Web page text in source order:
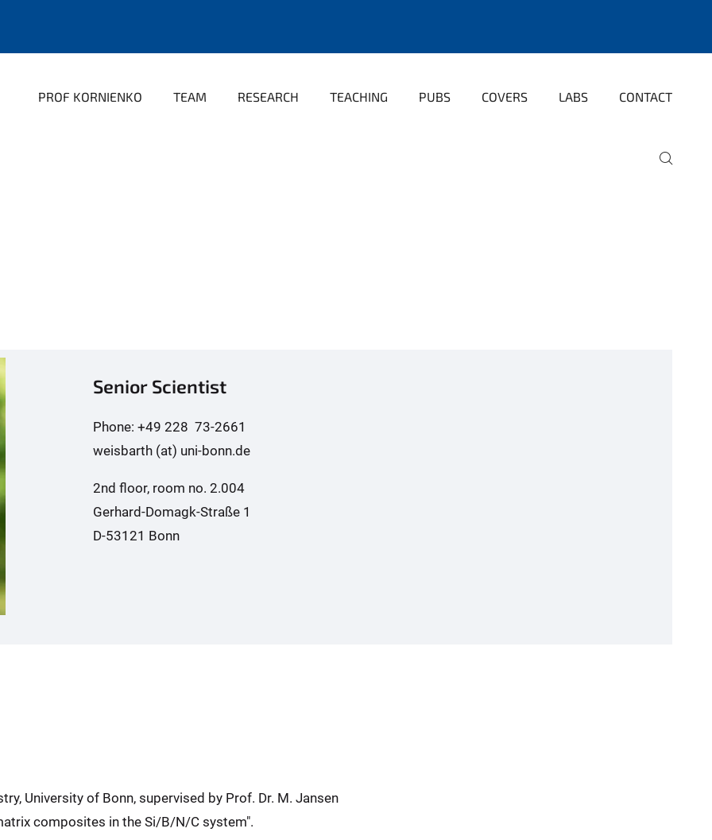
PROF KORNIENKO TEAM RESEARCH TEACHING PUBS COVERS LABS CONTACT
Senior Scientist
Phone: +49 228 73-2661
weisbarth (at) uni-bonn.de
2nd floor, room no. 2.004
Gerhard-Domagk-Straße 1
D-53121 Bonn
University of Bonn, supervised by Prof. Dr. M. Jansen
composites in the Si/B/N/C system".